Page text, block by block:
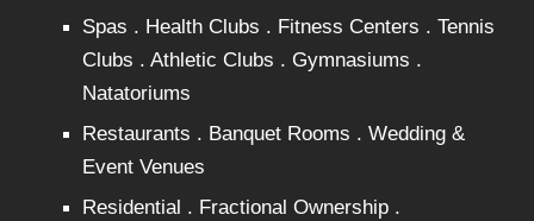
Spas . Health Clubs . Fitness Centers . Tennis
Clubs . Athletic Clubs . Gymnasiums .
Natatoriums
Restaurants . Banquet Rooms . Wedding &
Event Venues
Residential . Fractional Ownership .